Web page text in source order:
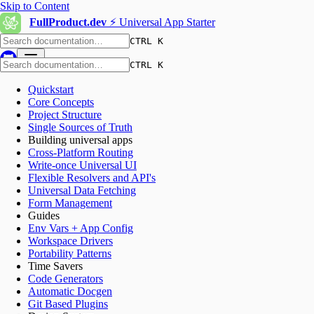
Skip to Content
FullProduct.dev ⚡️ Universal App Starter
CTRL K
CTRL K
Quickstart
Core Concepts
Project Structure
Single Sources of Truth
Building universal apps
Cross-Platform Routing
Write-once Universal UI
Flexible Resolvers and API's
Universal Data Fetching
Form Management
Guides
Env Vars + App Config
Workspace Drivers
Portability Patterns
Time Savers
Code Generators
Automatic Docgen
Git Based Plugins